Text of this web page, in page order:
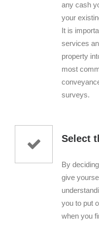
any cash
your
It is
services
property
most
surveys.
Select
By
give
you to put
when you